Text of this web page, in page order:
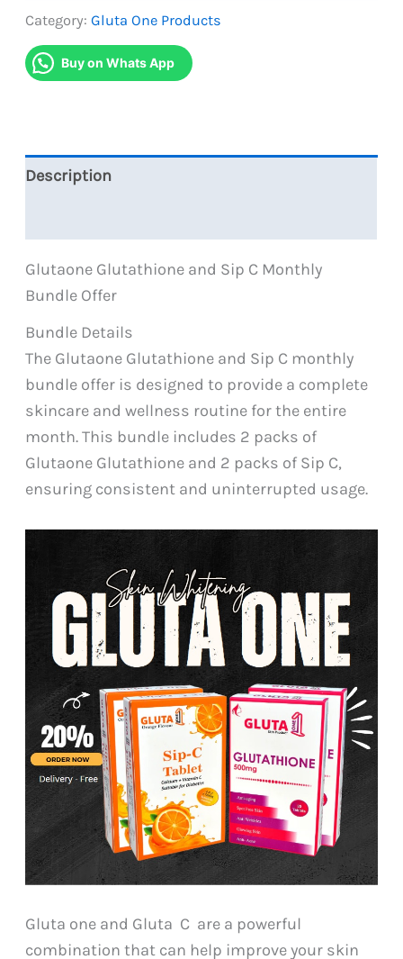
and
Gluta
C
quantity
Category:Gluta One Products
Buy on Whats App
Description
Glutaone Glutathione and Sip C Monthly
Bundle Offer
Bundle Details
The Glutaone Glutathione and Sip C monthly
bundle offer is designed to provide a complete
skincare and wellness routine for the entire
month. This bundle includes 2 packs of
Glutaone Glutathione and 2 packs of Sip C,
ensuring consistent and uninterrupted usage.
Gluta one and Gluta C are a powerful
combination that can help improve your skin